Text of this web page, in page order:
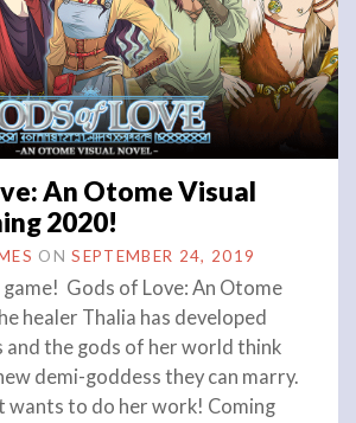
An Otome Visual
2020!
ON SEPTEMBER 24, 2019
game! Gods of Love: An Otome
healer Thalia has developed
and the gods of her world think
demi-goddess they can marry.
wants to do her work! Coming